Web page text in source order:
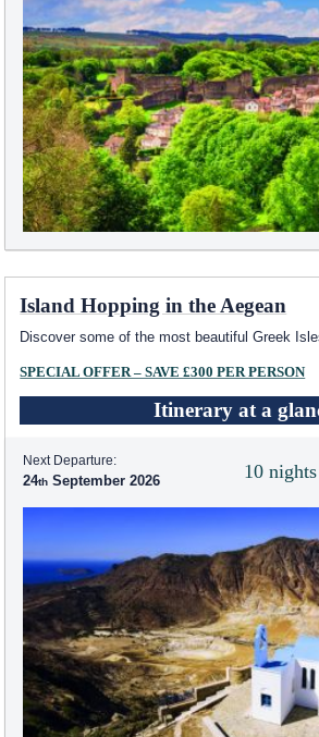
Island Hopping in the Aegean
Discover some of the most beautiful Greek
SPECIAL OFFER – SAVE £300 PER PERSON
Itinerary at a
10
Next Departure:
24 September 2026